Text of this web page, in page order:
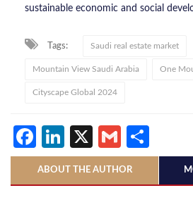
sustainable economic and social
Tags: Saudi real estate market
Mountain View Saudi Arabia One
Cityscape Global 2024
Facebook
LinkedIn
X Gmail
ABOUT THE AUTHOR